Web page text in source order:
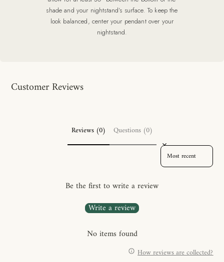
shade and your nightstand’s surface. To keep the
look balanced, center your pendant over your
nightstand.
Customer Reviews
Reviews (0) Questions (0)
SORT REVIEWS BY
Be the first to write a review
Write a review
No items found
How reviews are collected?